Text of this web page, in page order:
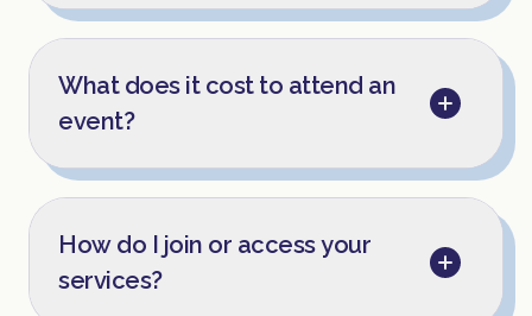
What does it cost to attend an
event?
How do I join or access your
services?